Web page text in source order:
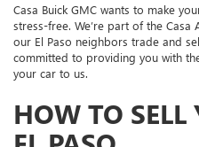
Casa Buick GMC wants to make
stress-free. We’re part of the
our El Paso neighbors trade and
committed to providing you with
your car to us.
HOW TO